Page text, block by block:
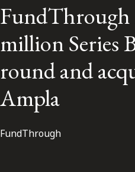
Alumni Network
FundThrough
million Series
round and
Ampla
FundThrough